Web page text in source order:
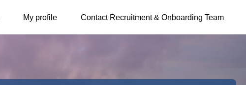
My profile Contact Recruitment & Onboarding Team